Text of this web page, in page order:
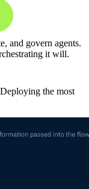
and govern agents.
it will.
the most